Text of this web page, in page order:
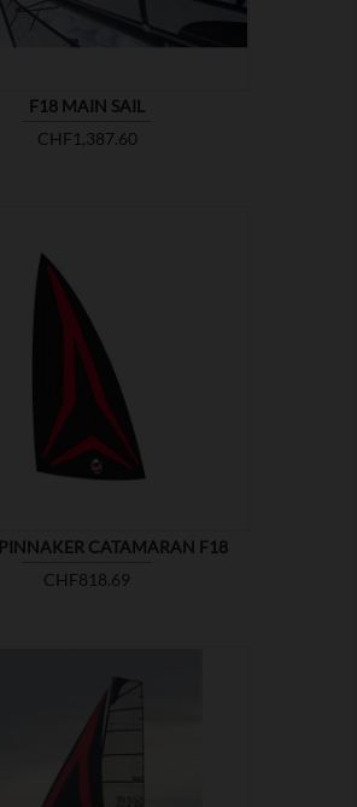
F18 MAIN SAIL
Price
CHF1,387.60
CATAMARAN F18
Price
CHF818.69